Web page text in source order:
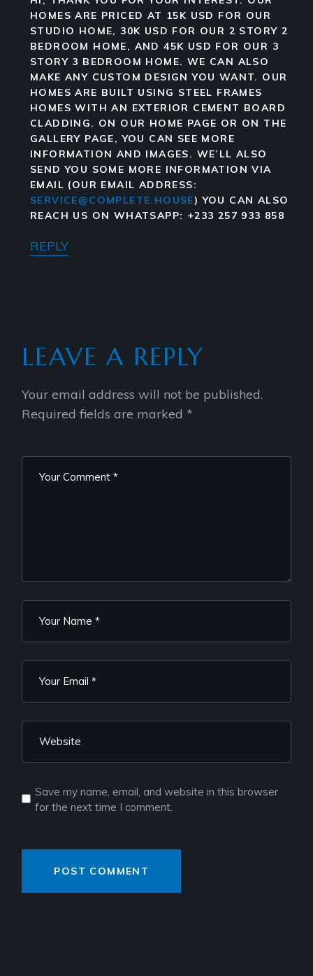
HOMES ARE PRICED AT 15K USD FOR OUR
STUDIO HOME, 30K USD FOR OUR 2 STORY 2
BEDROOM HOME, AND 45K USD FOR OUR 3
STORY 3 BEDROOM HOME. WE CAN ALSO
MAKE ANY CUSTOM DESIGN YOU WANT. OUR
HOMES ARE BUILT USING STEEL FRAMES
HOMES WITH AN EXTERIOR CEMENT BOARD
CLADDING. ON OUR HOME PAGE OR ON THE
GALLERY PAGE, YOU CAN SEE MORE
INFORMATION AND IMAGES. WE’LL ALSO
SEND YOU SOME MORE INFORMATION VIA
EMAIL (OUR EMAIL ADDRESS:
SERVICE@COMPLETE.HOUSE) YOU CAN ALSO
REACH US ON WHATSAPP: +233 257 933 858
REPLY
LEAVE A REPLY
Your email address will not be published.
Required fields are marked *
Save my name, email, and website in this browser
for the next time I comment.
POST COMMENT